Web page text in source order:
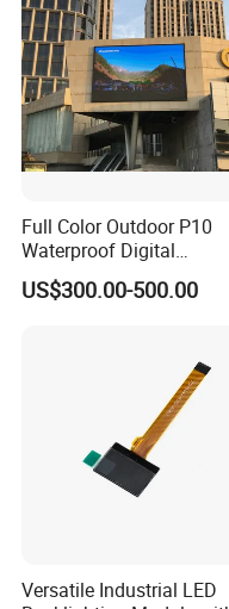
ordinary lamps.
Full Color Outdoor P10
Waterproof Digital
Aluminum Cabinet LED
Stage Display Advertising
US$300.00-500.00
Versatile Industrial LED